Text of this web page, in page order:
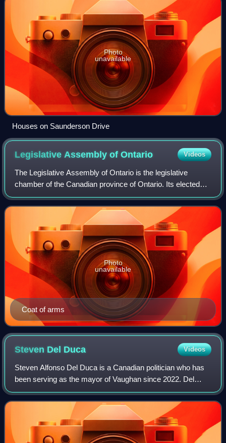
Photo
unavailable
Houses on Saunderson Drive
Legislative Assembly ofOntario Videos
The Legislative Assembly of Ontario is the legislative
chamber of the Canadian province of Ontario. Its elected
members are known as members of Provincial Parliament.
Bills passed by the Legislative A
Coat of arms
Photo
unavailable
Steven Del Duca Videos
Steven Alfonso Del Duca is a Canadian politician who has
been serving as the mayor of Vaughan since 2022. Del
Duca previously served as the leader of the Ontario Liberal
Party from 2020 to 2022 and wa